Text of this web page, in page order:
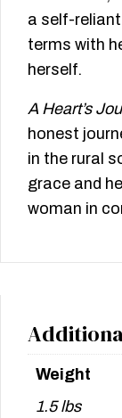
a self-
terms with
herself.
A Heart’s
honest
in the rural
grace and
woman in
Weight
1.5 lbs